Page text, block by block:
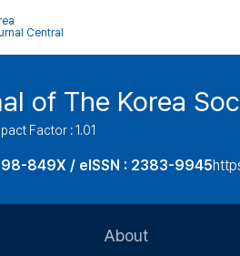
Central
of The Korea
Factor : 1.01
849X / eISSN : 2383-9945
About